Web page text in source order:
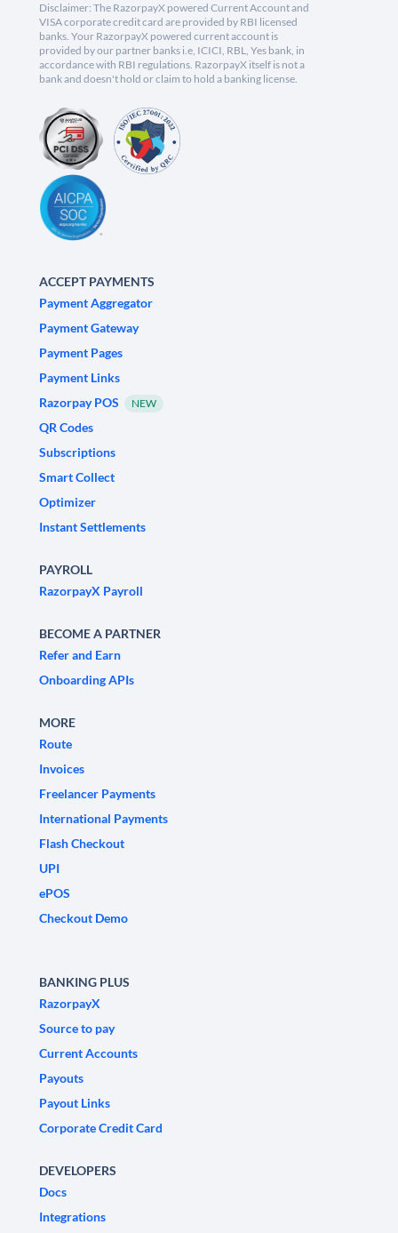
Disclaimer: The RazorpayX powered Current Account and
VISA corporate credit card are provided by RBI licensed
banks. Your RazorpayX powered current account is
provided by our partner banks i.e, ICICI, RBL, Yes bank, in
accordance with RBI regulations. RazorpayX itself is not a
bank and doesn't hold or claim to hold a banking license.
ACCEPT PAYMENTS
Payment Aggregator
Payment Gateway
Payment Pages
Payment Links
Razorpay POS
NEW
QR Codes
Subscriptions
Smart Collect
Optimizer
Instant Settlements
PAYROLL
RazorpayX Payroll
BECOME A PARTNER
Refer and Earn
Onboarding APIs
MORE
Route
Invoices
Freelancer Payments
International Payments
Flash Checkout
UPI
ePOS
Checkout Demo
BANKING PLUS
RazorpayX
Source to pay
Current Accounts
Payouts
Payout Links
Corporate Credit Card
DEVELOPERS
Docs
Integrations